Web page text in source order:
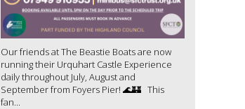
Our friends at The Beastie Boats are now
running their Urquhart Castle Experience
daily throughout July, August and
September from Foyers Pier! 🌊🏰 This
fan...